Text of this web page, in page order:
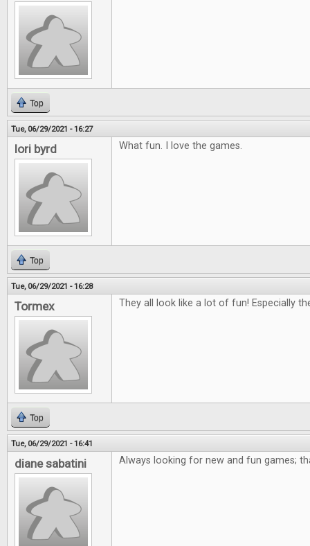
Top
Tue, 06/29/2021 - 16:27
lori byrd What fun. I love the games.
Top
Tue, 06/29/2021 - 16:28
Tormex They all look like a lot of fun! Especially
Top
Tue, 06/29/2021 - 16:41
diane sabatini Always looking for new and fun games;